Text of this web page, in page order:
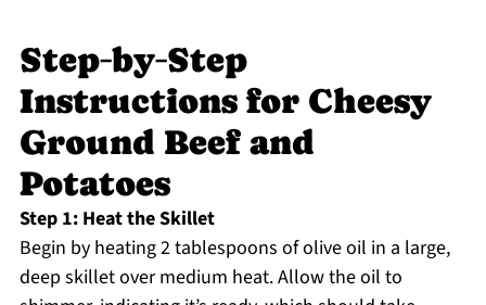
Step‑by‑Step
Instructions for Cheesy
Ground Beef and
Potatoes
Step 1: Heat the Skillet
Begin by heating 2 tablespoons of olive oil in a large,
deep skillet over medium heat. Allow the oil to